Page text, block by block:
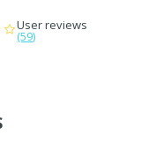
User reviews
(59)